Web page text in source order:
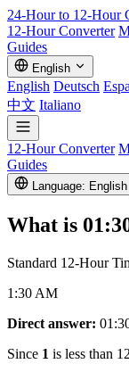
24-Hour to 12-Hour
12-Hour Converter
Guides
English
English Deutsch
中文 Italiano
12-Hour Converter
Guides
Language: English
What is
Standard 12-Hour
1:30 AM
Direct answer:
Since 1 is less than